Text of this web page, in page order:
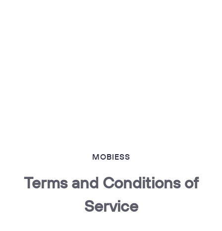
MOBIESS
Terms and Conditions of
Service